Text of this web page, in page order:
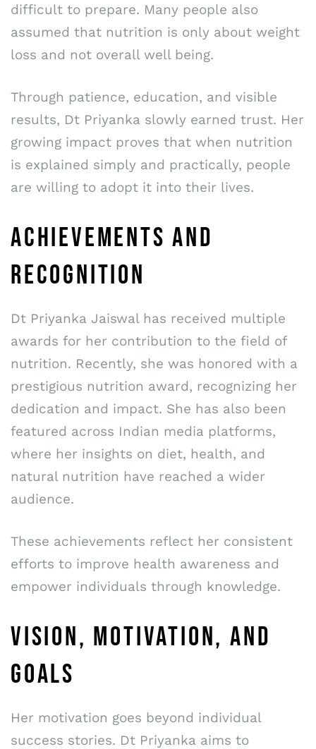
difficult to prepare. Many people also
assumed that nutrition is only about weight
loss and not overall well being.
Through patience, education, and visible
results, Dt Priyanka slowly earned trust. Her
growing impact proves that when nutrition
is explained simply and practically, people
are willing to adopt it into their lives.
ACHIEVEMENTS AND
RECOGNITION
Dt Priyanka Jaiswal has received multiple
awards for her contribution to the field of
nutrition. Recently, she was honored with a
prestigious nutrition award, recognizing her
dedication and impact. She has also been
featured across Indian media platforms,
where her insights on diet, health, and
natural nutrition have reached a wider
audience.
These achievements reflect her consistent
efforts to improve health awareness and
empower individuals through knowledge.
VISION, MOTIVATION, AND
GOALS
Her motivation goes beyond individual
success stories. Dt Priyanka aims to